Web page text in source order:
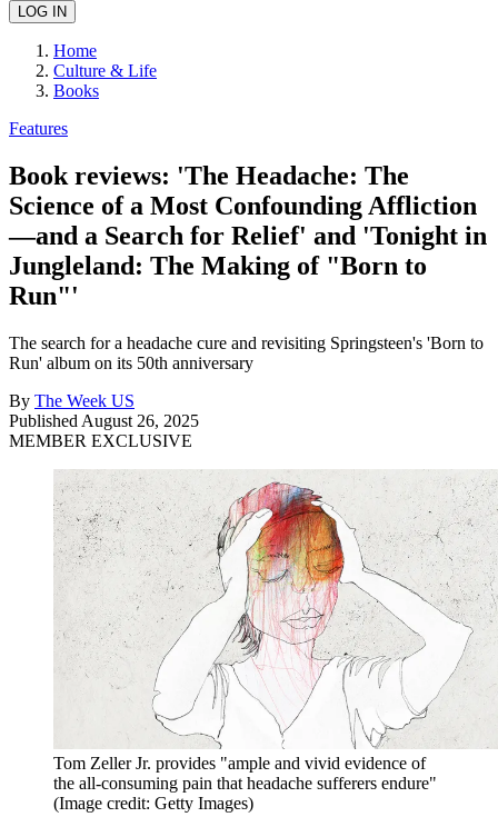
Home
Culture & Life
Books
Features
Book reviews: 'The Headache: The
Science of a Most Confounding Affliction
—and a Search for Relief' and 'Tonight in
Jungleland: The Making of "Born to
Run"'
The search for a headache cure and revisiting Springsteen's 'Born to
Run' album on its 50th anniversary
By The Week US
Published August 26, 2025
MEMBER EXCLUSIVE
Tom Zeller Jr. provides "ample and vivid evidence of
the all-consuming pain that headache sufferers endure"
(Image credit: Getty Images)